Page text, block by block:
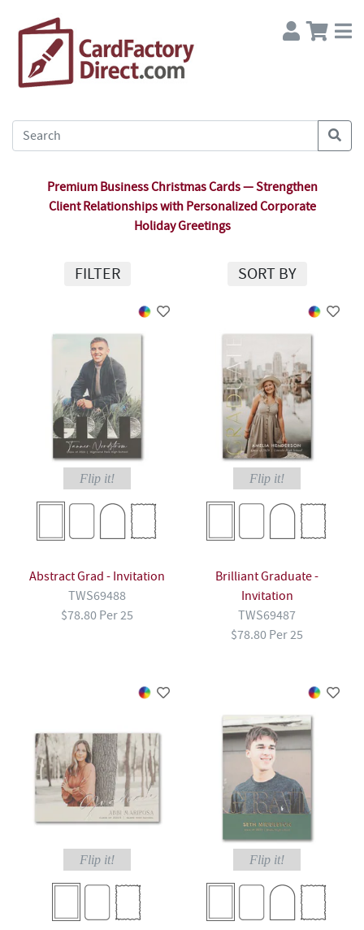
Premium Business Christmas Cards — Strengthen
Client Relationships with Personalized Corporate
Holiday Greetings
FILTER SORT BY
Flip it!
Abstract Grad - Invitation
TWS69488
$78.80 Per 25
Flip it!
Brilliant Graduate -
Invitation
TWS69487
$78.80 Per 25
Flip it! Flip it!